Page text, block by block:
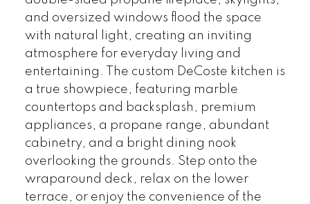
and oversized windows flood the space
with natural light, creating an inviting
atmosphere for everyday living and
entertaining. The custom DeCoste kitchen is
a true showpiece, featuring marble
countertops and backsplash, premium
appliances, a propane range, abundant
cabinetry, and a bright dining nook
overlooking the grounds. Step onto the
wraparound deck, relax on the lower
terrace, or enjoy the convenience of the